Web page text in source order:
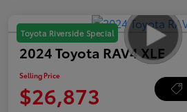
Toyota Riverside Special
2024 Toyota RAV4 XLE
Selling Price
$26,873